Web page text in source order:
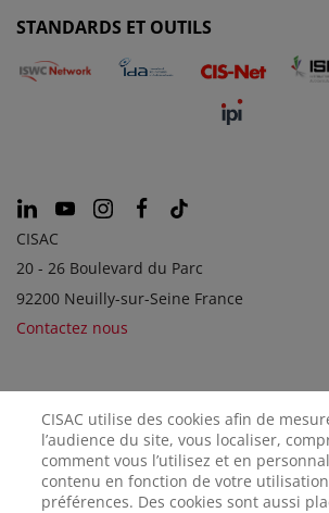
STANDARDS ET OUTILS
CISAC
20 - 26 Boulevard du Parc
92200 Neuilly-sur-Seine France
Contactez nous
CISAC utilise des cookies afin de
l’audience du site, vous localiser,
comment vous l’utilisez et en
contenu en fonction de votre
préférences. Des cookies sont aussi